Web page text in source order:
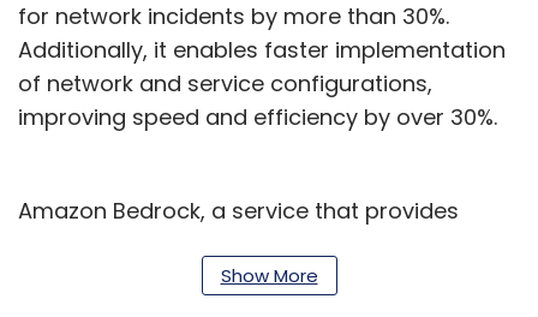
for network incidents by more than 30%.
Additionally, it enables faster implementation
of network and service configurations,
improving speed and efficiency by over 30%.
Amazon Bedrock, a service that provides
application programming interface (API), is
Show More